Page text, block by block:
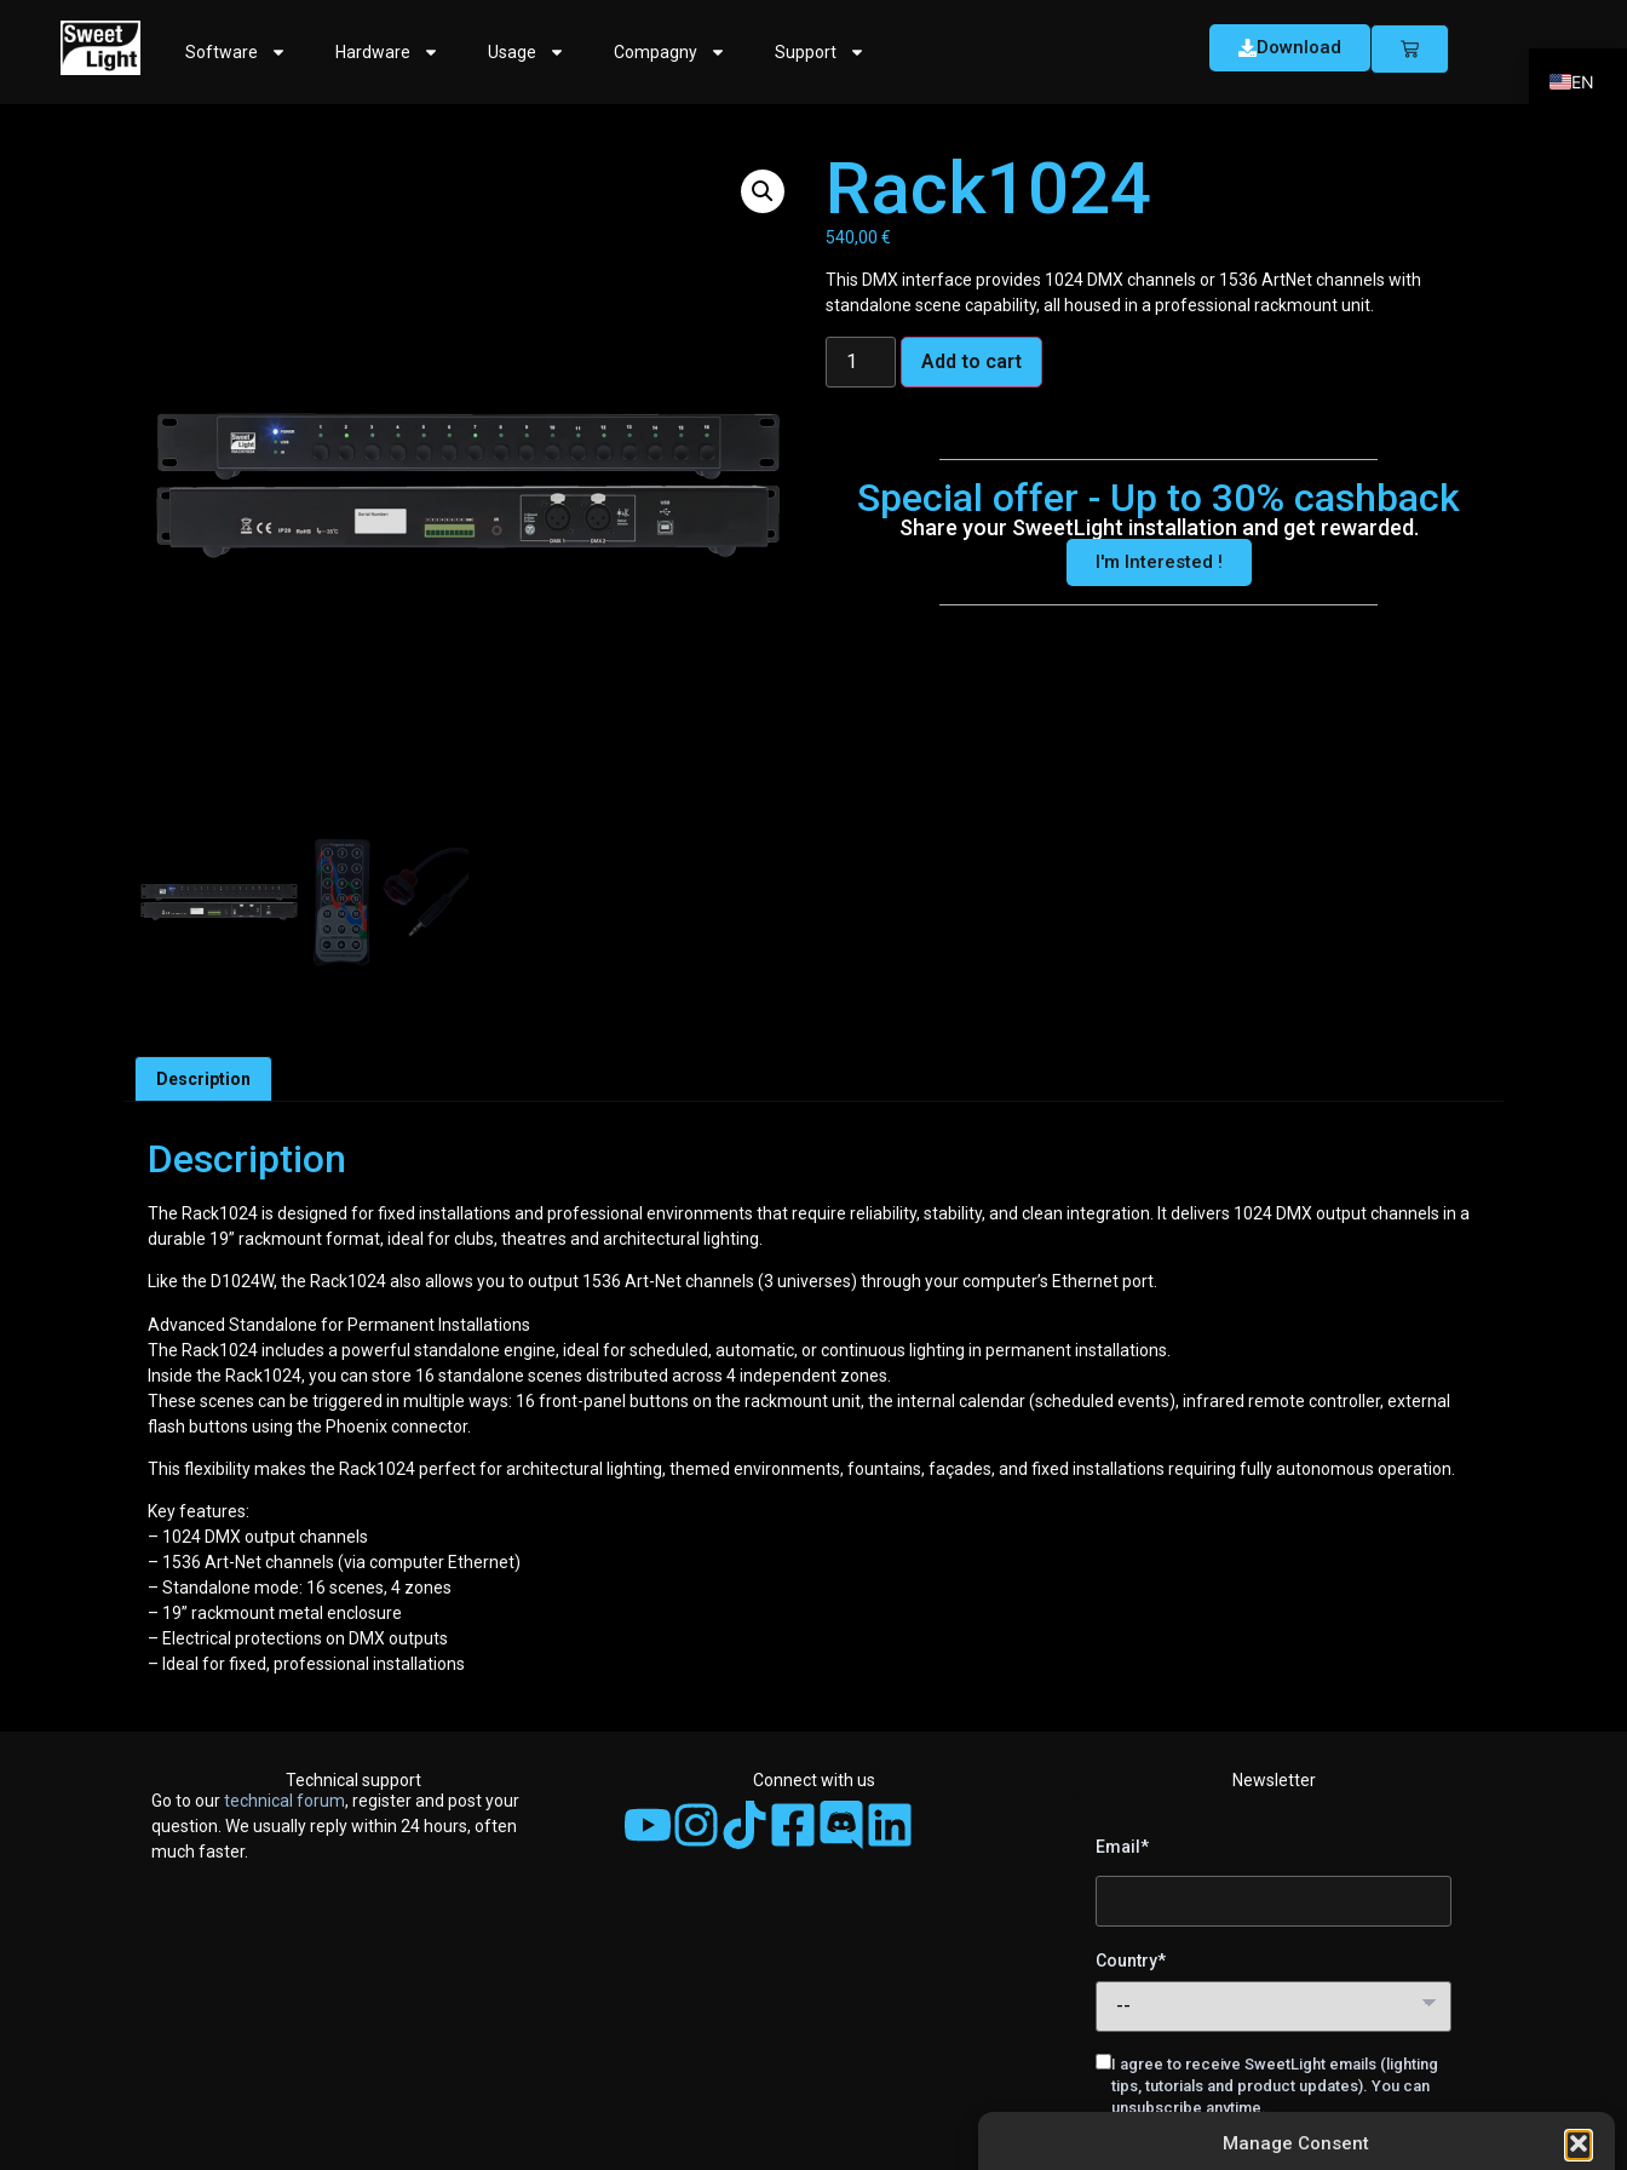
Manage Consent
Software Hardware Usage Compagny Support Download
Rack1024
540,00 €
This DMX interface provides 1024 DMX channels or 1536 ArtNet channels with
standalone scene capability, all housed in a professional rackmount unit.
Add to cart
Special offer - Up to 30% cashback
Share your SweetLight installation and get rewarded.
I'm Interested !
Description
Description
The Rack1024 is designed for fixed installations and professional environments that require reliability, stability, and clean integration. It delivers 1024 DMX output channels in a
durable 19” rackmount format, ideal for clubs, theatres and architectural lighting.
Like the D1024W, the Rack1024 also allows you to output 1536 Art-Net channels (3 universes) through your computer’s Ethernet port.
Advanced Standalone for Permanent Installations
The Rack1024 includes a powerful standalone engine, ideal for scheduled, automatic, or continuous lighting in permanent installations.
Inside the Rack1024, you can store 16 standalone scenes distributed across 4 independent zones.
These scenes can be triggered in multiple ways: 16 front-panel buttons on the rackmount unit, the internal calendar (scheduled events), infrared remote controller, external
flash buttons using the Phoenix connector.
This flexibility makes the Rack1024 perfect for architectural lighting, themed environments, fountains, façades, and fixed installations requiring fully autonomous operation.
Key features:
– 1024 DMX output channels
– 1536 Art-Net channels (via computer Ethernet)
– Standalone mode: 16 scenes, 4 zones
– 19” rackmount metal enclosure
– Electrical protections on DMX outputs
– Ideal for fixed, professional installations
Technical support
Go to ourtechnical forum, register and post your
question. We usually reply within 24 hours, often
much faster.
Connect with us Newsletter
Email*
Country*
I agree to receive SweetLight emails (lighting
tips, tutorials and product updates). You can
unsubscribe anytime.
EN